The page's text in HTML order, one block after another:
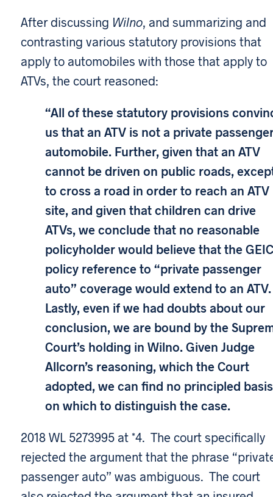
After discussing Wilno, and summarizing and
contrasting various statutory provisions that
apply to automobiles with those that apply to
ATVs, the court reasoned:
“All of these statutory provisions
us that an ATV is not a private
automobile. Further, given that an ATV
cannot be driven on public roads,
to cross a road in order to reach an ATV
site, and given that children can drive
ATVs, we conclude that no reasonable
policyholder would believe that the
policy reference to “private passenger
auto” coverage would extend to an ATV.
Lastly, even if we had doubts about our
conclusion, we are bound by the
Court’s holding in Wilno. Given Judge
Allcorn’s reasoning, which the Court
adopted, we can find no principled basis
on which to distinguish the case.
2018 WL 5273995 at *4. The court specifically
rejected the argument that the phrase
passenger auto” was ambiguous. The court